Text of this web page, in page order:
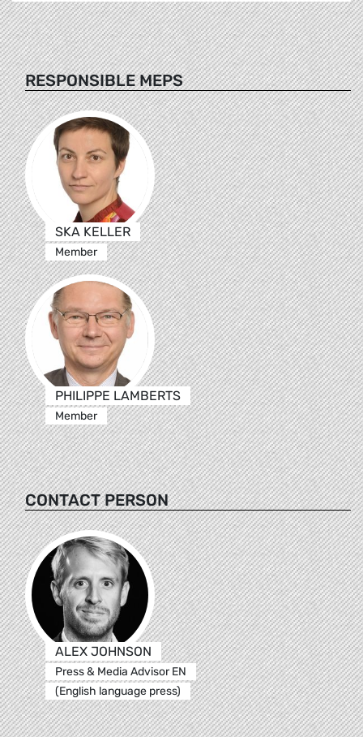
RESPONSIBLE MEPS
SKA KELLER
Member
PHILIPPE LAMBERTS
Member
CONTACT PERSON
ALEX JOHNSON
Press & Media Advisor EN
(English language press)